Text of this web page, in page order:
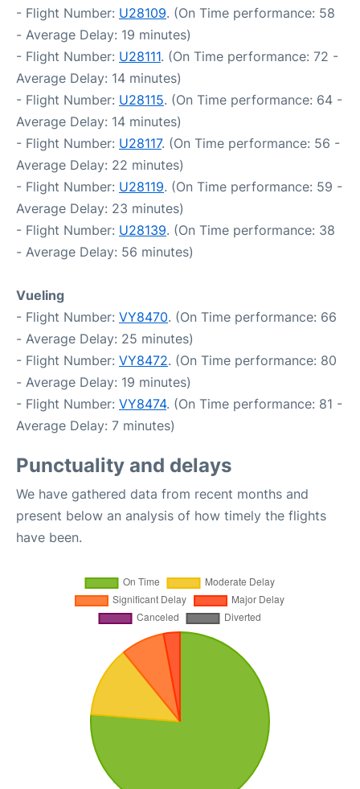
- Flight Number: U28109. (On Time performance: 58
- Average Delay: 19 minutes)
- Flight Number: U28111. (On Time performance: 72 -
Average Delay: 14 minutes)
- Flight Number: U28115. (On Time performance: 64 -
Average Delay: 14 minutes)
- Flight Number: U28117. (On Time performance: 56 -
Average Delay: 22 minutes)
- Flight Number: U28119. (On Time performance: 59 -
Average Delay: 23 minutes)
- Flight Number: U28139. (On Time performance: 38
- Average Delay: 56 minutes)
Vueling
- Flight Number: VY8470. (On Time performance: 66
- Average Delay: 25 minutes)
- Flight Number: VY8472. (On Time performance: 80
- Average Delay: 19 minutes)
- Flight Number: VY8474. (On Time performance: 81 -
Average Delay: 7 minutes)
Punctuality and delays
We have gathered data from recent months and
present below an analysis of how timely the flights
have been.